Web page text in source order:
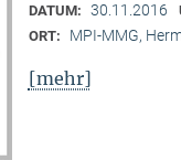
DATUM: 30.11.2016
ORT: MPI-MMG,
[mehr]